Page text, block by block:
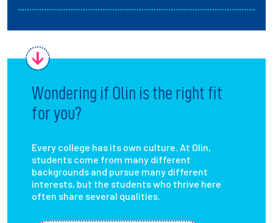
Wondering if Olin is the right fit
for you?
Every college has its own culture. At Olin,
students come from many different
backgrounds and pursue many different
interests, but the students who thrive here
often share several qualities.